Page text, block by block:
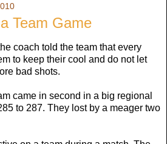
Team Game
coach told the team that every
to keep their cool and do not let
bad shots.
came in second in a big regional
to 287. They lost by a meager two